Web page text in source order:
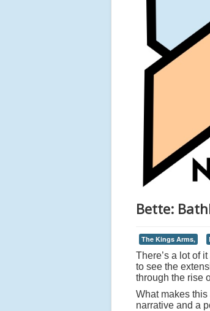
Bette:
The Kings Arms,
There’s a lot of
to see the
through the rise
What makes
narrative and a